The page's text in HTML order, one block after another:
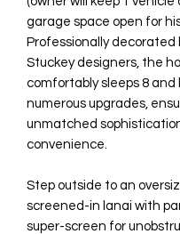
garage space open for
Professionally decorated
Stuckey designers, the
comfortably sleeps 8 and
numerous upgrades,
unmatched
convenience.
Step outside to an
screened-in lanai with
super-screen for